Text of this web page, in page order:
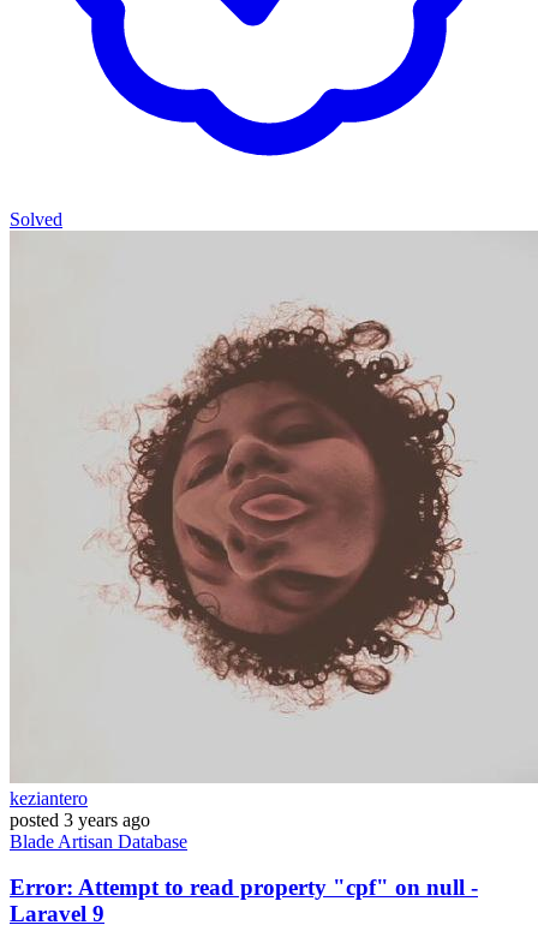
Solved
keziantero
posted 3 years ago
Blade Artisan Database
Error: Attempt to read property "cpf" on null -
Laravel 9